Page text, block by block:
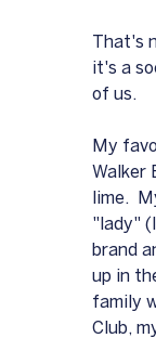
That's
it's a
of us.
My
Walker
lime.
"lady"
brand
up in
family
Club,